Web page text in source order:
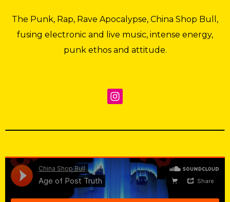
The Punk, Rap, Rave Apocalypse, China Shop Bull,
fusing electronic and live music, intense energy,
punk ethos and attitude.
China Shop Bull